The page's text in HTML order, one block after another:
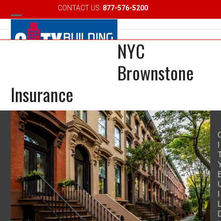
to
content
CONTACT US: 877-576-5200
Open
Close
NYC
Brownstone
Insurance